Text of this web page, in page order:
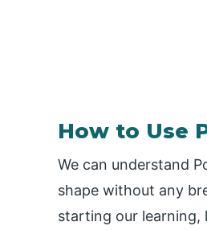
How to Use
We can understand
shape without any
starting our learning,